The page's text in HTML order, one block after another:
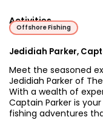
Activities
Offshore Fishing
Jedidiah Parker,
Meet the seasoned
Jedidiah Parker of
With a wealth of
Captain Parker is
fishing adventures